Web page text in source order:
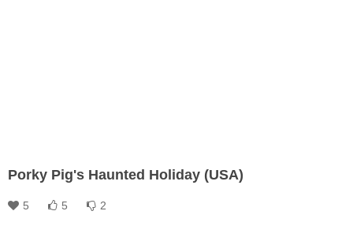
Porky Pig's Haunted Holiday (USA)
5 5 2